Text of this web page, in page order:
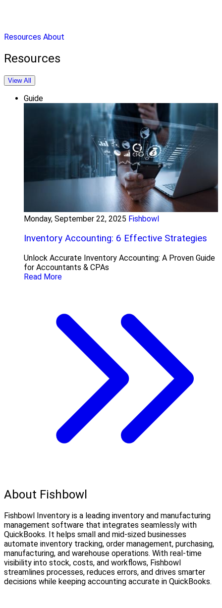
Resources About
Resources
View All
Guide
Monday, September 22, 2025 Fishbowl
Inventory Accounting: 6 Effective Strategies
Unlock Accurate Inventory Accounting: A Proven Guide
for Accountants & CPAs
Read More
About Fishbowl
Fishbowl Inventory is a leading inventory and manufacturing
management software that integrates seamlessly with
QuickBooks. It helps small and mid-sized businesses
automate inventory tracking, order management, purchasing,
manufacturing, and warehouse operations. With real-time
visibility into stock, costs, and workflows, Fishbowl
streamlines processes, reduces errors, and drives smarter
decisions while keeping accounting accurate in QuickBooks.